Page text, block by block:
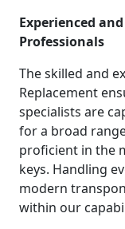
Experienced
Professionals
The skilled and
Replacement
specialists are
for a broad
proficient in the
keys. Handling
modern
within our